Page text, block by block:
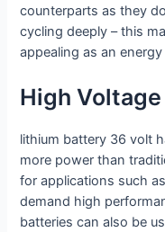
counterparts as they
cycling deeply – this
appealing as an
High Voltage
lithium battery 36 volt
more power than
for applications such
demand high
batteries can also be